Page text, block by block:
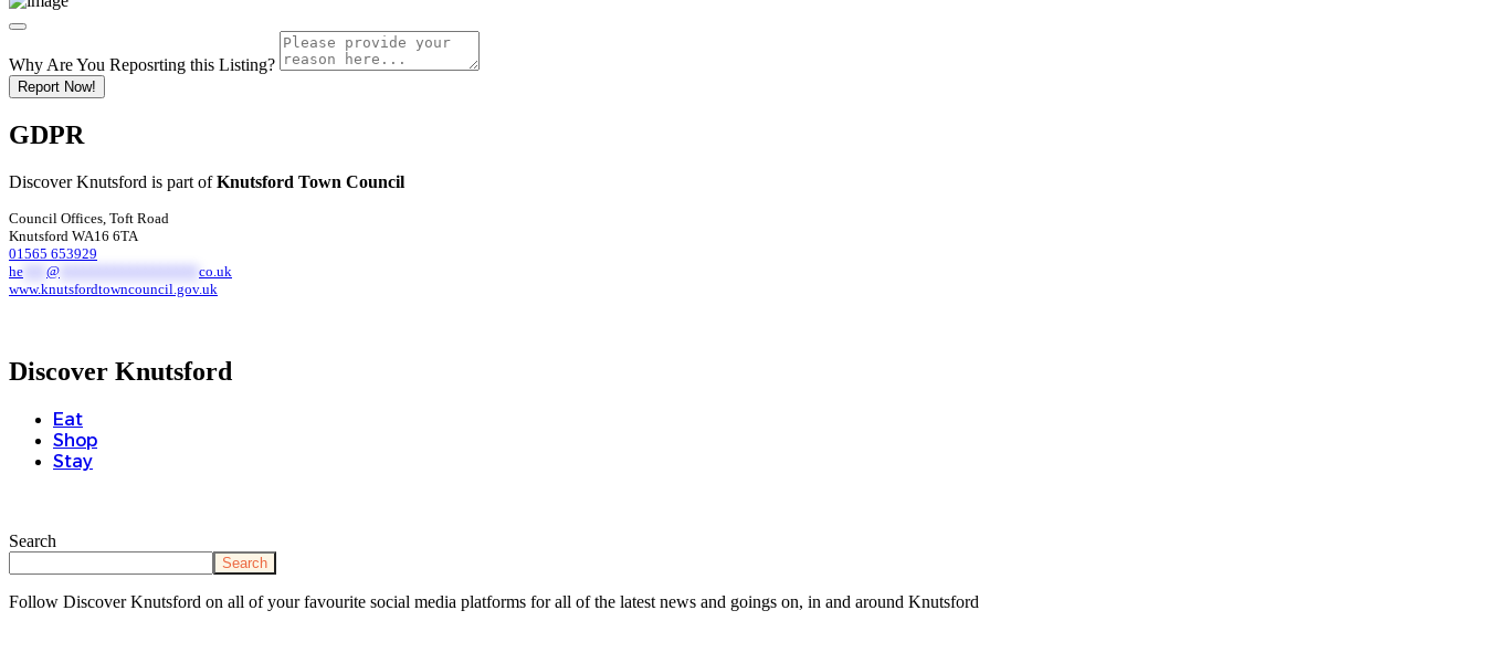
Why Are You Reposrting this Listing?
Report Now!
GDPR
Discover Knutsford is part ofKnutsford Town Council
Council Offices, Toft Road
Knutsford WA16 6TA
01565 653929
he
@
co.uk
www.knutsfordtowncouncil.gov.uk
Discover Knutsford
Eat
Shop
Stay
Search
Search
Follow Discover Knutsford on all of your favourite social media platforms for all of the latest news and goings on, in and around Knutsford